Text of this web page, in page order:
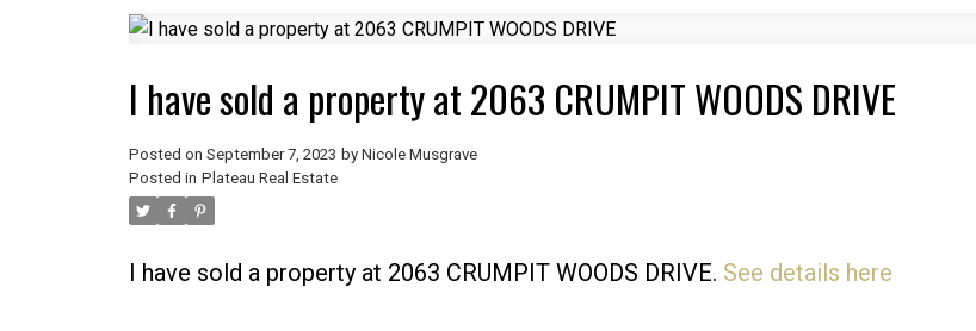
I have sold a property at 2063 CRUMPIT WOODS DRIVE
Posted on September 7, 2023 by Nicole Musgrave
Posted in Plateau Real Estate
I have sold a property at 2063 CRUMPIT WOODS DRIVE. See details here